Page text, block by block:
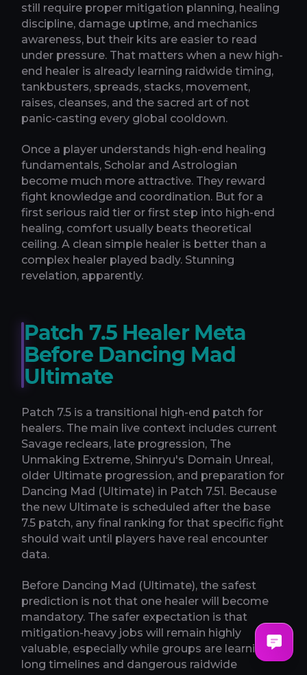
still require proper mitigation planning, healing
discipline, damage uptime, and mechanics
awareness, but their kits are easier to read
under pressure. That matters when a new high-
end healer is already learning raidwide timing,
tankbusters, spreads, stacks, movement,
raises, cleanses, and the sacred art of not
panic-casting every global cooldown.
Once a player understands high-end healing
fundamentals, Scholar and Astrologian
become much more attractive. They reward
fight knowledge and coordination. But for a
first serious raid tier or first step into high-end
healing, comfort usually beats theoretical
ceiling. A clean simple healer is better than a
complex healer played badly. Stunning
revelation, apparently.
Patch 7.5 Healer Meta
Before Dancing Mad
Ultimate
Patch 7.5 is a transitional high-end patch for
healers. The main live context includes current
Savage reclears, late progression, The
Unmaking Extreme, Shinryu's Domain Unreal,
older Ultimate progression, and preparation for
Dancing Mad (Ultimate) in Patch 7.51. Because
the new Ultimate is scheduled after the base
7.5 patch, any final ranking for that specific fight
should wait until players have real encounter
data.
Before Dancing Mad (Ultimate), the safest
prediction is not that one healer will become
mandatory. The safer expectation is that
mitigation-heavy jobs will remain highly
valuable, especially while groups are learning
long timelines and dangerous raidwide